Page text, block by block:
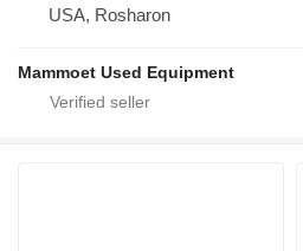
USA, Rosharon
Mammoet Used Equipment